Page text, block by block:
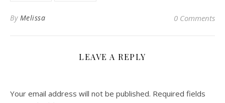
By Melissa 0 Comments
LEAVE A REPLY
Your email address will not be published. Required fields